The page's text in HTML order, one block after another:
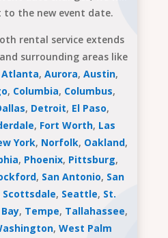
the new event date.
rental service extends
and surrounding areas like
Atlanta,Aurora,Austin,
, Columbia, Columbus,
, Detroit, El Paso,
, Fort Worth, Las
York, Norfolk, Oakland,
, Phoenix, Pittsburg,
, San Antonio, San
Scottsdale, Seattle, St.
, Tempe, Tallahassee,
,West Palm